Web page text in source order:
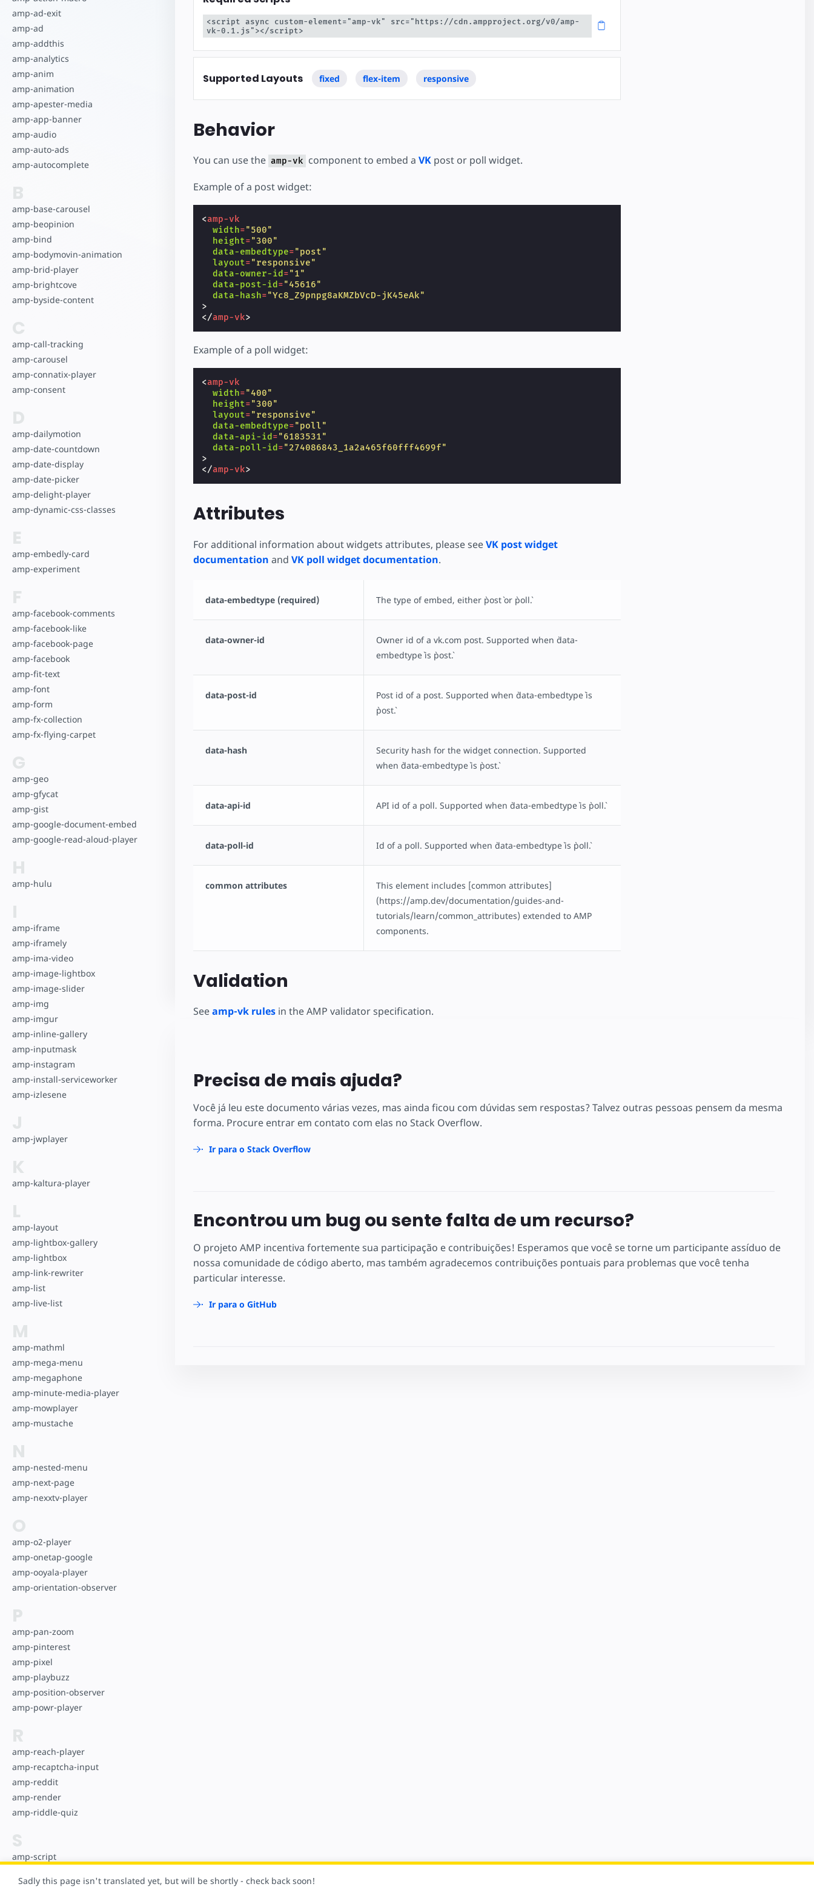
amp-ad-exit
amp-ad
amp-addthis
amp-analytics
amp-anim
amp-animation
amp-apester-media
amp-app-banner
amp-audio
amp-auto-ads
amp-autocomplete
B
amp-base-carousel
amp-beopinion
amp-bind
amp-bodymovin-animation
amp-brid-player
amp-brightcove
amp-byside-content
C
amp-call-tracking
amp-carousel
amp-connatix-player
amp-consent
D
amp-dailymotion
amp-date-countdown
amp-date-display
amp-date-picker
amp-delight-player
amp-dynamic-css-classes
E
amp-embedly-card
amp-experiment
F
amp-facebook-comments
amp-facebook-like
amp-facebook-page
amp-facebook
amp-fit-text
amp-font
amp-form
amp-fx-collection
amp-fx-flying-carpet
G
amp-geo
amp-gfycat
amp-gist
amp-google-document-embed
amp-google-read-aloud-player
H
amp-hulu
I
amp-iframe
amp-iframely
amp-ima-video
amp-image-lightbox
amp-image-slider
amp-img
amp-imgur
amp-inline-gallery
amp-inputmask
amp-instagram
amp-install-serviceworker
amp-izlesene
J
amp-jwplayer
K
amp-kaltura-player
L
amp-layout
amp-lightbox-gallery
amp-lightbox
amp-link-rewriter
amp-list
amp-live-list
M
amp-mathml
amp-mega-menu
amp-megaphone
amp-minute-media-player
amp-mowplayer
amp-mustache
N
amp-nested-menu
amp-next-page
amp-nexxtv-player
O
amp-o2-player
amp-onetap-google
amp-ooyala-player
amp-orientation-observer
P
amp-pan-zoom
amp-pinterest
amp-pixel
amp-playbuzz
amp-position-observer
amp-powr-player
R
amp-reach-player
amp-recaptcha-input
amp-reddit
amp-render
amp-riddle-quiz
S
amp-script
amp-sidebar
<script async custom-element="amp-vk" src="https://cdn.ampproject.org/v0/amp-
vk-0.1.js"></script>
Supported Layouts fixed flex-item responsive
Behavior
You can use the amp-vk component to embed a VKpost or poll widget.
Example of a post widget:
<amp-vk
width="500"
height="300"
data-embedtype="post"
layout="responsive"
data-owner-id ="1"
data-post-id ="45616"
data-hash="Yc8_Z9pnpg8aKMZbVcD-jK45eAk"
>
</amp-vk>
Example of a poll widget:
<amp-vk
width="400"
height="300"
layout="responsive"
data-embedtype="poll"
data-api-id ="6183531"
data-poll-id ="274086843_1a2a465f60fff4699f"
>
</amp-vk>
Attributes
For additional information about widgets attributes, please seeVK post widget
documentation and VK poll widget documentation.
data-embedtype (required) The type of embed, either `post` or `poll`.
data-owner-id
Owner id of a vk.com post. Supported when `data-
embedtype` is `post`.
data-post-id
Post id of a post. Supported when `data-embedtype` is
`post`.
data-hash
Security hash for the widget connection. Supported
when `data-embedtype` is `post`.
data-api-id API id of a poll. Supported when `data-embedtype` is `poll`.
data-poll-id Id of a poll. Supported when `data-embedtype` is `poll`.
common attributes
This element includes [common attributes]
(https://amp.dev/documentation/guides-and-
tutorials/learn/common_attributes) extended to AMP
components.
Validation
Seeamp-vk rulesin the AMP validator specification.
Precisa de mais ajuda?
Você já leu este documento várias vezes, mas ainda ficou com dúvidas sem respostas? Talvez outras pessoas pensem da mesma
forma. Procure entrar em contato com elas no Stack Overflow.
Ir para o Stack Overflow
Encontrou um bug ou sente falta de um recurso?
O projeto AMP incentiva fortemente sua participação e contribuições! Esperamos que você se torne um participante assíduo de
nossa comunidade de código aberto, mas também agradecemos contribuições pontuais para problemas que você tenha
particular interesse.
Ir para o GitHub
Sadly this page isn't translated yet, but will be shortly - check back soon!